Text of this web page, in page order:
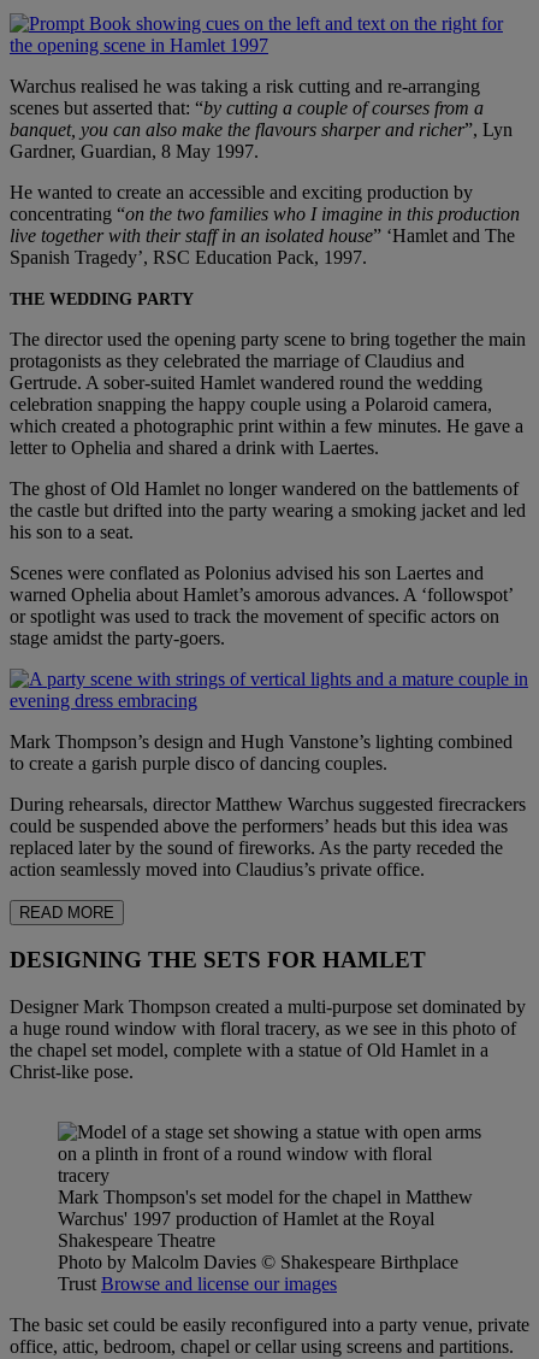
Warchus realised he was taking a risk cutting and re-arranging
scenes but asserted that: “by cutting a couple of courses from a
banquet, you can also make the flavours sharper and richer”, Lyn
Gardner, Guardian, 8 May 1997.
He wanted to create an accessible and exciting production by
concentrating “on the two families who I imagine in this production
live together with their staff in an isolated house” ‘Hamlet and The
Spanish Tragedy’, RSC Education Pack, 1997.
THE WEDDING PARTY
The director used the opening party scene to bring together the main
protagonists as they celebrated the marriage of Claudius and
Gertrude. A sober-suited Hamlet wandered round the wedding
celebration snapping the happy couple using a Polaroid camera,
which created a photographic print within a few minutes. He gave a
letter to Ophelia and shared a drink with Laertes.
The ghost of Old Hamlet no longer wandered on the battlements of
the castle but drifted into the party wearing a smoking jacket and led
his son to a seat.
Scenes were conflated as Polonius advised his son Laertes and
warned Ophelia about Hamlet’s amorous advances. A ‘followspot’
or spotlight was used to track the movement of specific actors on
stage amidst the party-goers.
Mark Thompson’s design and Hugh Vanstone’s lighting combined
to create a garish purple disco of dancing couples.
During rehearsals, director Matthew Warchus suggested firecrackers
could be suspended above the performers’ heads but this idea was
replaced later by the sound of fireworks. As the party receded the
action seamlessly moved into Claudius’s private office.
READ MORE
DESIGNING THE SETS FOR HAMLET
Designer Mark Thompson created a multi-purpose set dominated by
a huge round window with floral tracery, as we see in this photo of
the chapel set model, complete with a statue of Old Hamlet in a
Christ-like pose.
Mark Thompson's set model for the chapel in Matthew
Warchus' 1997 production of Hamlet at the Royal
Shakespeare Theatre
Photo by Malcolm Davies © Shakespeare Birthplace
Trust Browse and license our images
The basic set could be easily reconfigured into a party venue, private
office, attic, bedroom, chapel or cellar using screens and partitions.